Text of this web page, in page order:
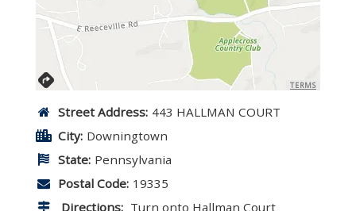
TERMS
Street Address: 443 HALLMAN COURT
City: Downingtown
State: Pennsylvania
Postal Code: 19335
Directions: Turn onto Hallman Court